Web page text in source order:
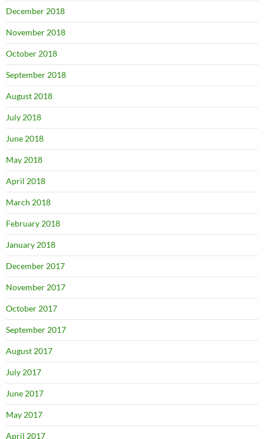
December 2018
November 2018
October 2018
September 2018
August 2018
July 2018
June 2018
May 2018
April 2018
March 2018
February 2018
January 2018
December 2017
November 2017
October 2017
September 2017
August 2017
July 2017
June 2017
May 2017
April 2017